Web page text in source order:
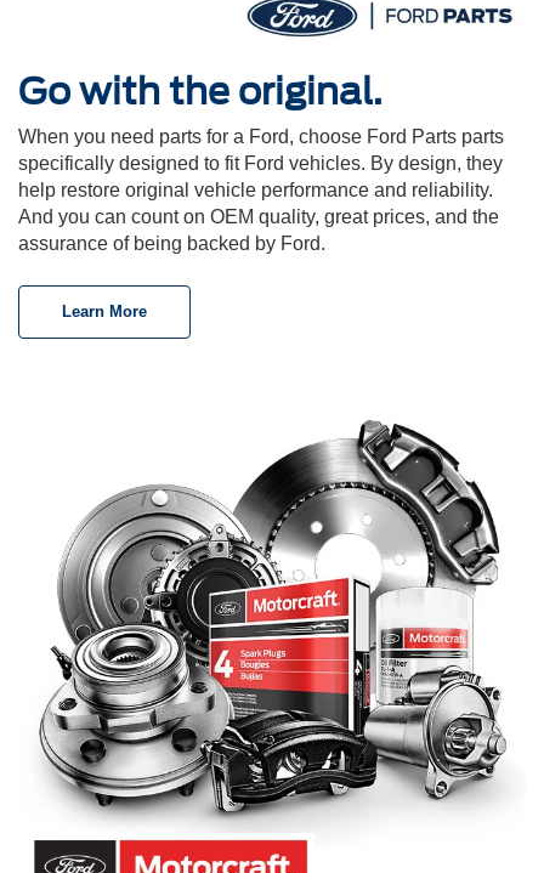
Go with the original.
When you need parts for a Ford, choose Ford Parts parts
specifically designed to fit Ford vehicles. By design, they
help restore original vehicle performance and reliability.
And you can count on OEM quality, great prices, and the
assurance of being backed by Ford.
Learn More